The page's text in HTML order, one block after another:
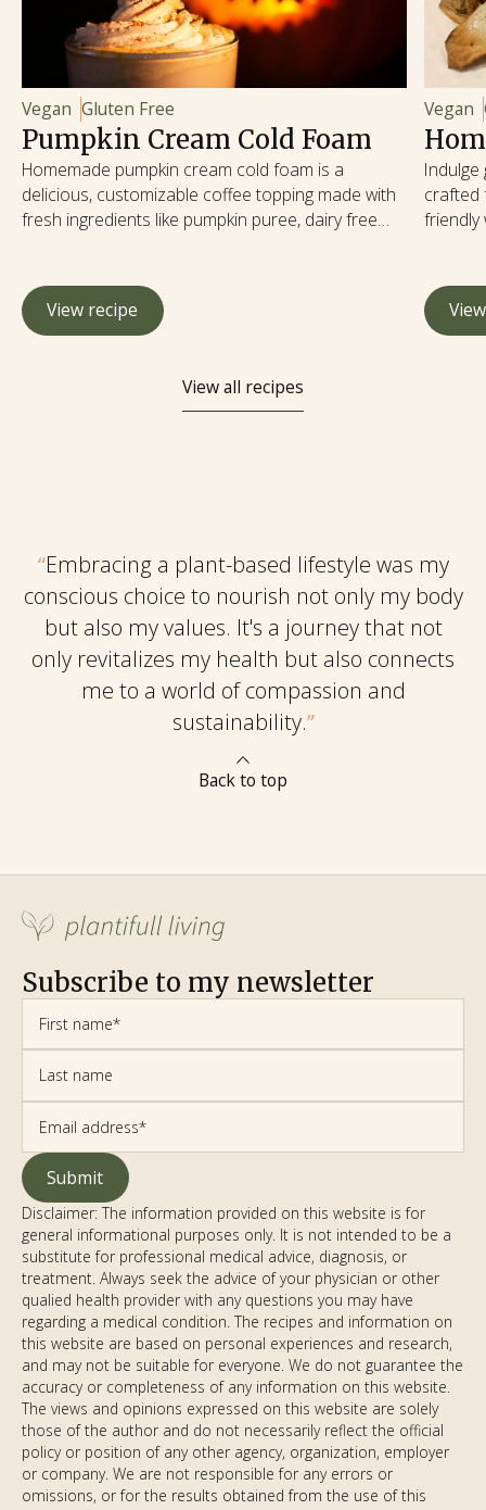
Vegan Gluten Free
Pumpkin Cream Cold Foam
Homemade pumpkin cream cold foam is a
delicious, customizable coffee topping made with
fresh ingredients like pumpkin puree, dairy free
quality ingredients, and avoid artificial additives, all
while saving money and enjoying a healthier,
View recipe
Vegan
crafted
friendly
are
View all recipes
“Embracing a plant-based lifestyle was my
conscious choice to nourish not only my body
but also my values. It's a journey that not
only revitalizes my health but also connects
me to a world of compassion and
sustainability.”
Back to top
Subscribe to my newsletter
Disclaimer: The information provided on this website is for
general informational purposes only. It is not intended to be a
substitute for professional medical advice, diagnosis, or
treatment. Always seek the advice of your physician or other
qualified health provider with any questions you may have
regarding a medical condition. The recipes and information on
this website are based on personal experiences and research,
and may not be suitable for everyone. We do not guarantee the
accuracy or completeness of any information on this website.
The views and opinions expressed on this website are solely
those of the author and do not necessarily reflect the official
policy or position of any other agency, organization, employer
or company. We are not responsible for any errors or
omissions, or for the results obtained from the use of this